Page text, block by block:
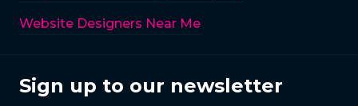
Website Designers Near Me
Sign up to our newsletter